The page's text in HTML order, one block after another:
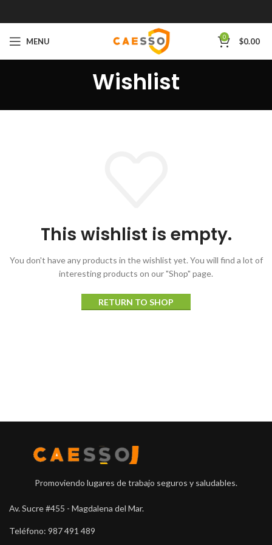
MENU 0 $0.00
Wishlist
This wishlist is empty.
You don't have any products in the wishlist yet. You will find a lot of
interesting products on our "Shop" page.
RETURN TO SHOP
Promoviendo lugares de trabajo seguros y saludables.
Av. Sucre #455 - Magdalena del Mar.
Teléfono: 987 491 489